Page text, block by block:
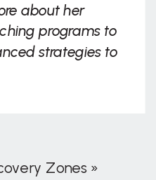
about her
programs to
strategies to
Zones »